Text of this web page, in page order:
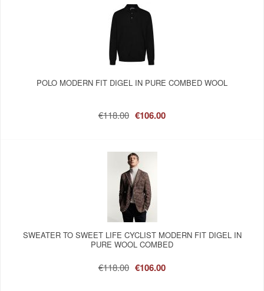
POLO MODERN FIT DIGEL IN PURE COMBED WOOL
€118.00 €106.00
SWEATER TO SWEET LIFE CYCLIST MODERN FIT DIGEL IN
PURE WOOL COMBED
€118.00 €106.00